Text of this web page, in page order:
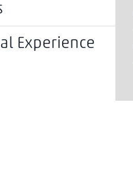
Experience